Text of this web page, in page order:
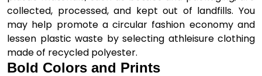
collected, processed, and kept out of landfills. You
may help promote a circular fashion economy and
lessen plastic waste by selecting athleisure clothing
made of recycled polyester.
Bold Colors and Prints